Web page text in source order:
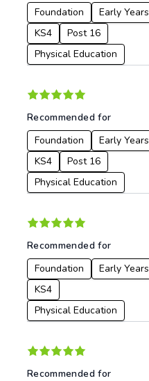
Apply
Foundation
Early Years
KS4
Post 16
Physical Education
Recommended for
Foundation
Early Years
KS4
Post 16
Physical Education
Recommended for
Foundation
Early Years
KS4
Physical Education
Recommended for